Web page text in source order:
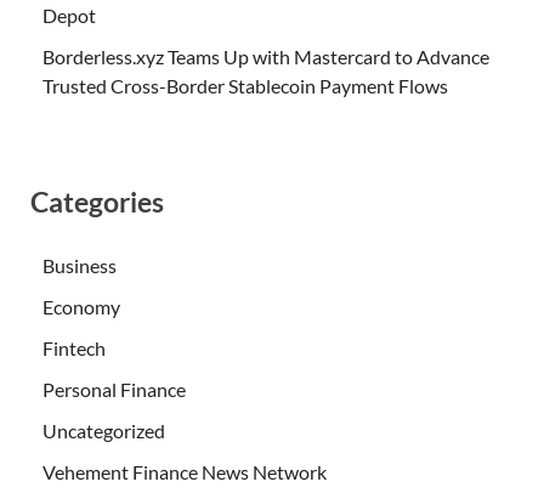
Depot
Borderless.xyz Teams Up with Mastercard to Advance
Trusted Cross-Border Stablecoin Payment Flows
Categories
Business
Economy
Fintech
Personal Finance
Uncategorized
Vehement Finance News Network